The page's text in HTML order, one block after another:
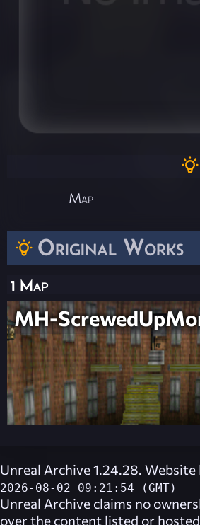
Original Works
1 Map
MH-
Map
Unreal Archive 1.24.28.
2026-08-02 09:21:54 (GMT)
Unreal Archive claims no
over the content listed or